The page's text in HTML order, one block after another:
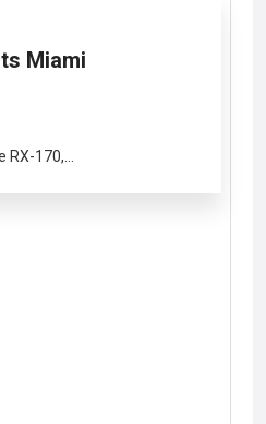
Miami
170,...